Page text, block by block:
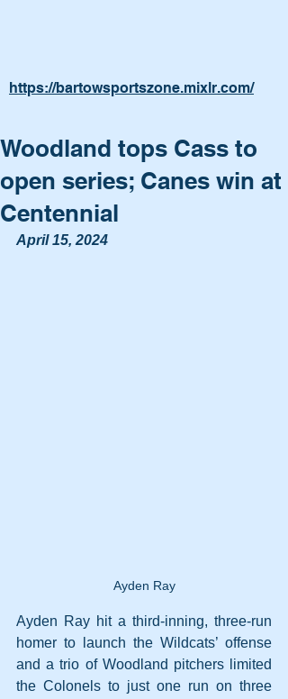
https://bartowsportszone.mixlr.com/
Woodland tops Cass to
open series; Canes win at
Centennial
April 15, 2024
Ayden Ray
Ayden Ray hit a third-inning, three-run
homer to launch the Wildcats’ offense
and a trio of Woodland pitchers limited
the Colonels to just one run on three